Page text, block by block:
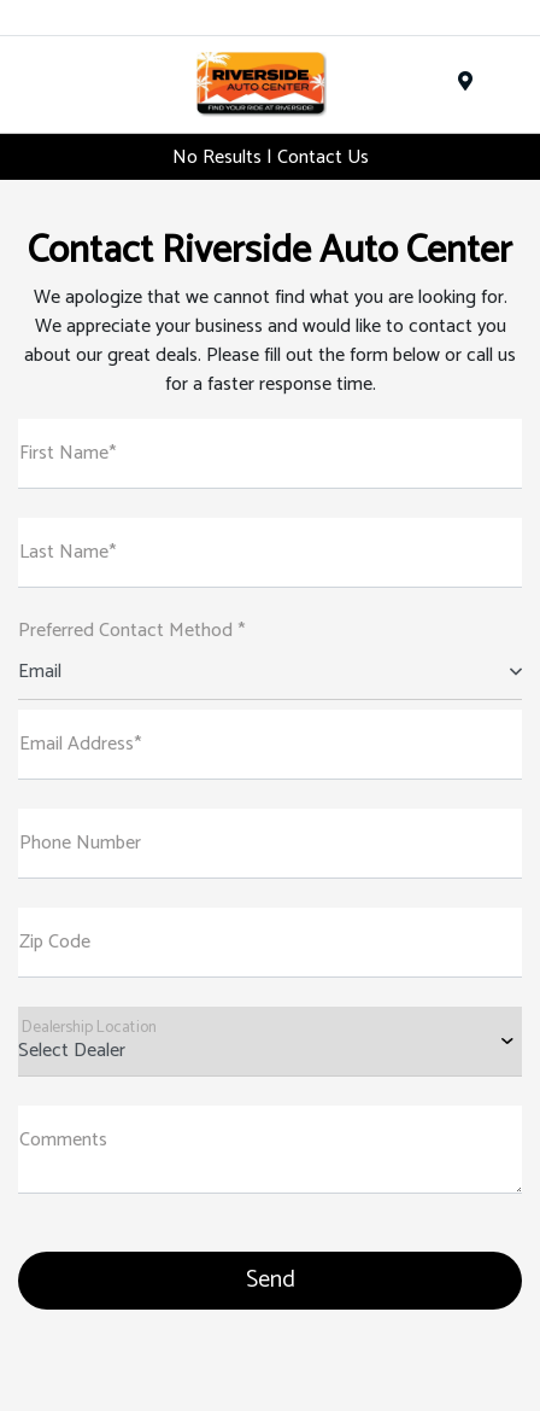
No Results | Contact Us
Contact Riverside Auto Center
We apologize that we cannot find what you are looking for.
We appreciate your business and would like to contact you
about our great deals. Please fill out the form below or call us
for a faster response time.
First Name*
Last Name*
Preferred Contact Method *
Email
Email Address*
Phone Number
Zip Code
Dealership Location
Comments